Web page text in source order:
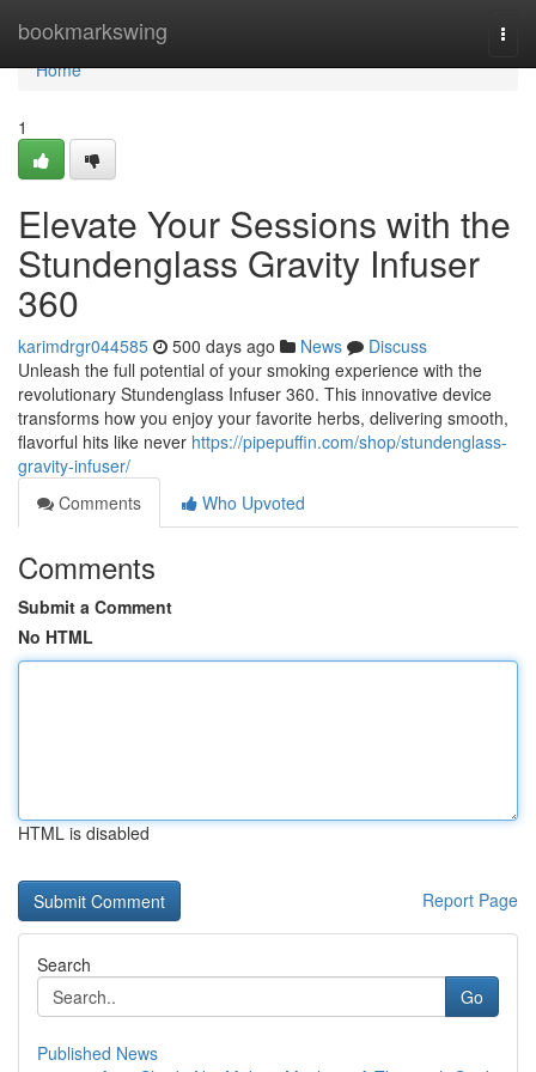
bookmarkswing
Home
Home
1
Elevate Your Sessions with the
Stundenglass Gravity Infuser
360
karimdrgr044585 500 days ago News
Discuss
Unleash the full potential of your smoking experience with the
revolutionary Stundenglass Infuser 360. This innovative device
transforms how you enjoy your favorite herbs, delivering smooth,
flavorful hits like never https://pipepuffin.com/shop/stundenglass-
gravity-infuser/
Comments
Who Upvoted
Comments
Submit a Comment
No HTML
HTML is disabled
Report Page
Search
Go
Published News